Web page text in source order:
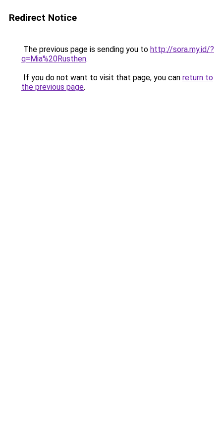
Redirect Notice
The previous page is sending you to http://sora.my.id/?
q=Mia%20Rusthen.
If you do not want to visit that page, you can return to
the previous page.